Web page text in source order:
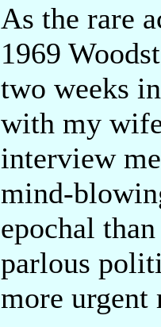
As the rare
1969
two weeks
with my
interview
mind-
epochal
parlous
more urgent